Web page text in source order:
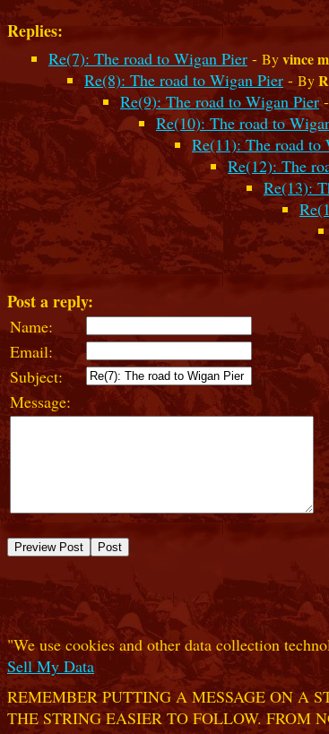
Replies:
Re(7): The road to Wigan Pier - Byvince
Re(8): The road to Wigan Pier - By
Re(9): The road to Wigan Pier-
Re(10): The road to
Re(11): The road to
Re(12): The
Re(13):
Post a reply:
Name:
Email:
Subject:
Message:
"We use cookies and other data collection
Sell My Data
REMEMBER PUTTING A MESSAGE ON A
THE STRING EASIER TO FOLLOW. FROM